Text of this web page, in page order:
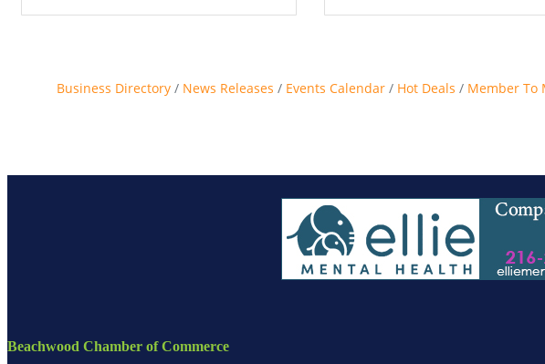
Business Directory News Releases Events Calendar Hot Deals Member To
Beachwood Chamber of Commerce